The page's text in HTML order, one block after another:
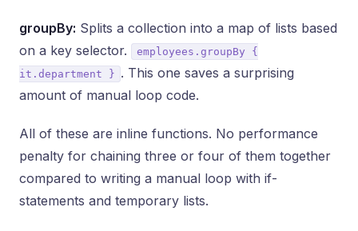
groupBy: Splits a collection into a map of lists based
on a key selector.
employees.groupBy {
it.department } . This one saves a surprising
amount of manual loop code.
All of these are inline functions. No performance
penalty for chaining three or four of them together
compared to writing a manual loop with if-
statements and temporary lists.